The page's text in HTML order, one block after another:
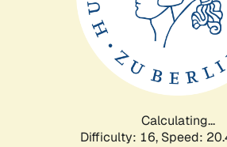
Calculating...
Difficulty: 16, Speed: